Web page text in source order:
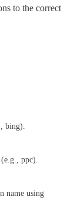
to the correct
bing).
ppc).
name using